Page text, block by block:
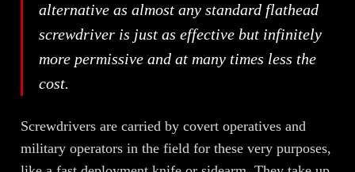
alternative as almost any standard flathead
screwdriver is just as effective but infinitely
more permissive and at many times less the
cost.
Screwdrivers are carried by covert operatives and
military operators in the field for these very purposes,